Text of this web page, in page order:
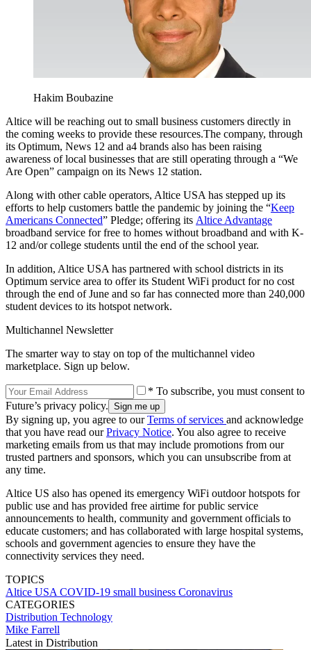
Hakim Boubazine
Altice will be reaching out to small business customers directly in
the coming weeks to provide these resources.The company, through
its Optimum, News 12 and a4 brands also has been raising
awareness of local businesses that are still operating through a “We
Are Open” campaign on its News 12 station.
Along with other cable operators, Altice USA has stepped up its
efforts to help customers battle the pandemic by joining the “Keep
Americans Connected” Pledge; offering its Altice Advantage
broadband service for free to homes without broadband and with K-
12 and/or college students until the end of the school year.
In addition, Altice USA has partnered with school districts in its
Optimum service area to offer its Student WiFi product for no cost
through the end of June and so far has connected more than 240,000
student devices to its hotspot network.
Multichannel Newsletter
The smarter way to stay on top of the multichannel video
marketplace. Sign up below.
* To subscribe, you must consent to
Future’s privacy policy.
By signing up, you agree to ourTerms of services and acknowledge
that you have read ourPrivacy Notice. You also agree to receive
marketing emails from us that may include promotions from our
trusted partners and sponsors, which you can unsubscribe from at
any time.
Altice US also has opened its emergency WiFi outdoor hotspots for
public use and has provided free airtime for public service
announcements to health, community and government officials to
educate customers; and has collaborated with large hospital systems,
schools and government agencies to ensure they have the
connectivity services they need.
TOPICS
Altice USA COVID-19 small business Coronavirus
CATEGORIES
Distribution Technology
Mike Farrell
Latest in Distribution